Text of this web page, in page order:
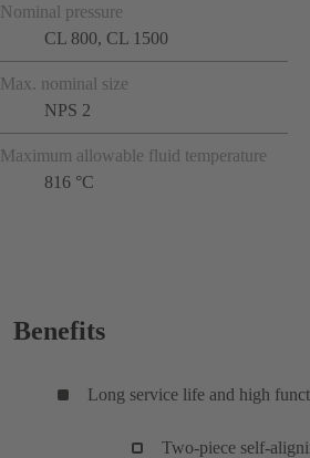
Nominal pressure
CL 800, CL 1500
Max. nominal size
NPS 2
Maximum allowable fluid temperature
816 °C
Benefits
Long service life and high
Two-piece self-